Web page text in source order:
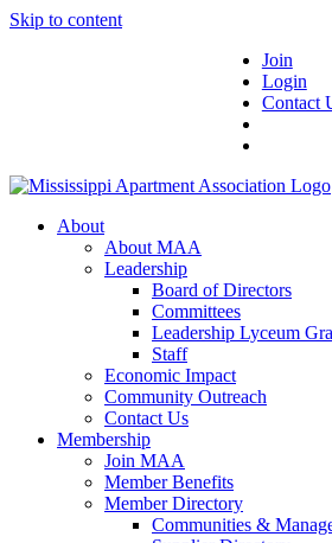
Skip to content
Join
Login
Contact
About
About MAA
Leadership
Board of Directors
Committees
Leadership Lyceum
Staff
Economic Impact
Community Outreach
Contact Us
Membership
Join MAA
Member Benefits
Member Directory
Communities &